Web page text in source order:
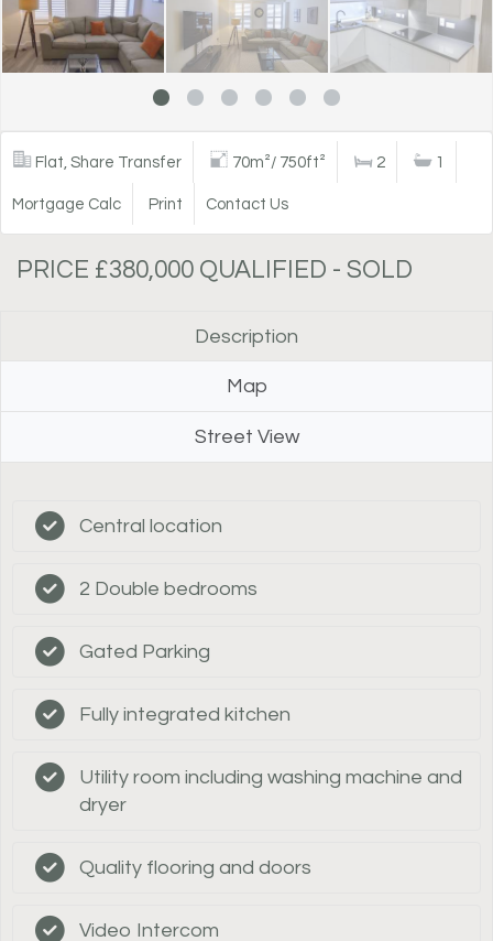
Flat, Share Transfer 70m²/ 750ft² 2 1
Mortgage Calc Print Contact Us
PRICE £380,000 QUALIFIED - SOLD
Description
Map
Street View
Central location
2 Double bedrooms
Gated Parking
Fully integrated kitchen
Utility room including washing machine and
dryer
Quality flooring and doors
Video Intercom